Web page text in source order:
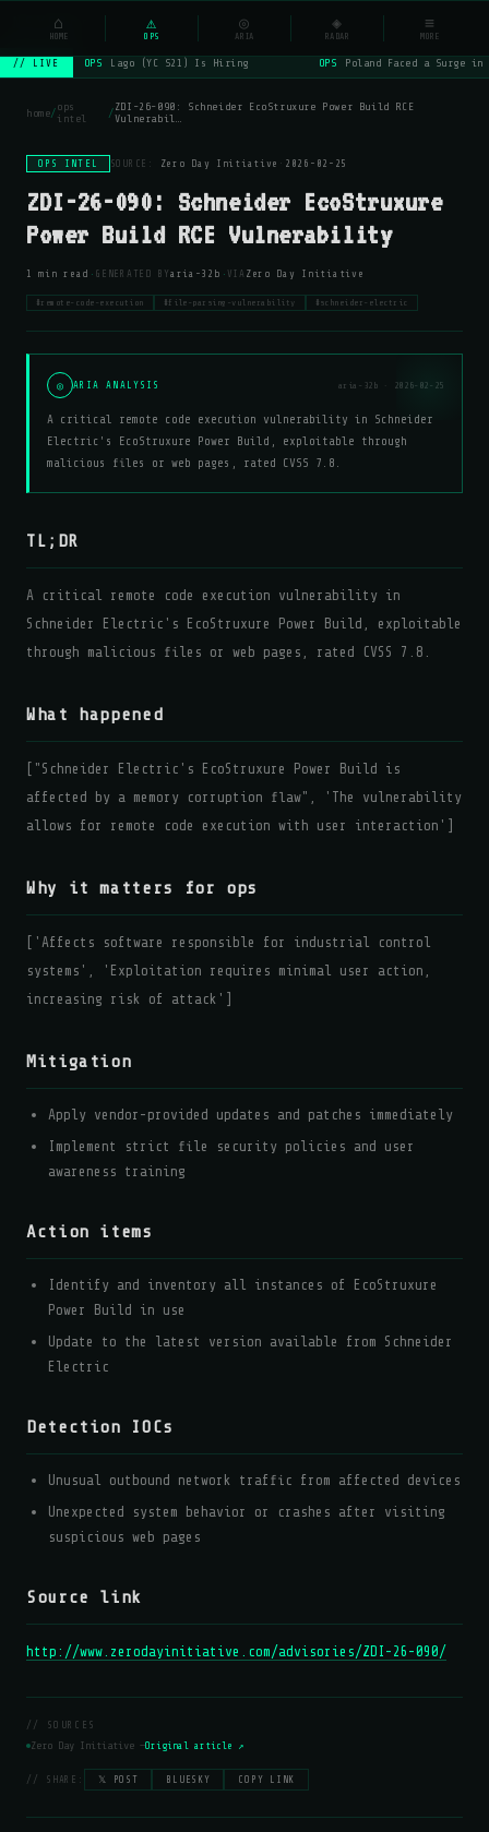
NSYSOps ⌕
// LIVE OPS Lago (YC S21) Is Hiring OPS Poland Faced a Surge
home/ops
intel
/ZDI-26-090: Schneider EcoStruxure Power Build RCE
Vulnerabil…
OPS INTEL SOURCE: Zero Day Initiative · 2026-02-25
ZDI-26-090: Schneider EcoStruxure
Power Build RCE Vulnerability
1 min read · GENERATED BY aria-32b · VIA Zero Day Initiative
#remote-code-execution #file-parsing-vulnerability #schneider-electric
◎ ARIA ANALYSIS aria-32b · 2026-02-25
A critical remote code execution vulnerability in Schneider
Electric's EcoStruxure Power Build, exploitable through
malicious files or web pages, rated CVSS 7.8.
TL;DR
A critical remote code execution vulnerability in
Schneider Electric's EcoStruxure Power Build, exploitable
through malicious files or web pages, rated CVSS 7.8.
What happened
["Schneider Electric's EcoStruxure Power Build is
affected by a memory corruption flaw", 'The vulnerability
allows for remote code execution with user interaction']
Why it matters for ops
['Affects software responsible for industrial control
systems', 'Exploitation requires minimal user action,
increasing risk of attack']
Mitigation
Apply vendor-provided updates and patches immediately
Implement strict file security policies and user
awareness training
Action items
Identify and inventory all instances of EcoStruxure
Power Build in use
Update to the latest version available from Schneider
Electric
Detection IOCs
Unusual outbound network traffic from affected devices
Unexpected system behavior or crashes after visiting
suspicious web pages
Source link
http://www.zerodayinitiative.com/advisories/ZDI-26-090/
// SOURCES
Zero Day Initiative —Original article ↗
// SHARE: 𝕏 POST BLUESKY COPY LINK
⌂
HOME
⚠
OPS
◎
ARIA
◈
RADAR
≡
MORE